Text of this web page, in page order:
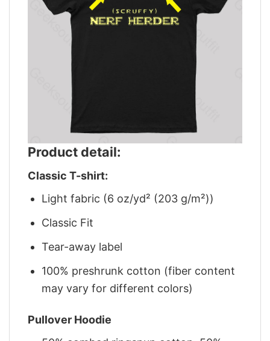
Product detail:
Classic T-shirt:
Light fabric (6 oz/yd² (203 g/m²))
Classic Fit
Tear-away label
100% preshrunk cotton (fiber content
may vary for different colors)
Pullover Hoodie